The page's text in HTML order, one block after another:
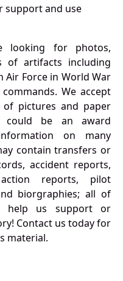
support and use
looking for photos,
of artifacts including
Force in World War
We accept
of pictures and paper
could be an award
on many
contain transfers or
accident reports,
reports, pilot
biorgraphies; all of
help us support or
Contact us today for
material.